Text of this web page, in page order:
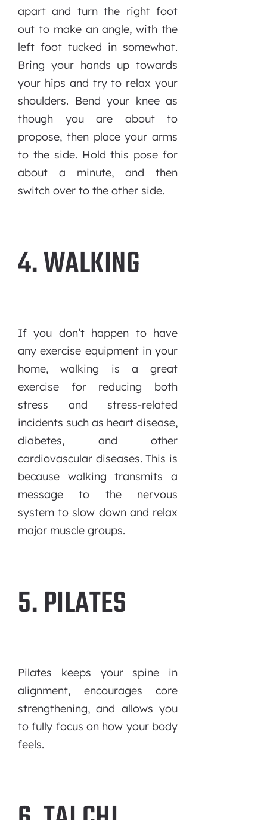
apart and turn the right foot
out to make an angle, with the
left foot tucked in somewhat.
Bring your hands up towards
your hips and try to relax your
shoulders. Bend your knee as
though you are about to
propose, then place your arms
to the side. Hold this pose for
about a minute, and then
switch over to the other side.
4. WALKING
If you don’t happen to have
any exercise equipment in your
home, walking is a great
exercise for reducing both
stress and stress-related
incidents such as heart disease,
diabetes, and other
cardiovascular diseases. This is
because walking transmits a
message to the nervous
system to slow down and relax
major muscle groups.
5. PILATES
Pilates keeps your spine in
alignment, encourages core
strengthening, and allows you
to fully focus on how your body
feels.